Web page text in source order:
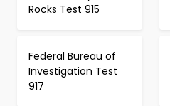
Rocks Test 915
Federal Bureau of
Investigation Test
917